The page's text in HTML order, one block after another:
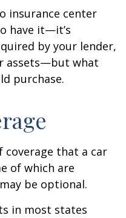
insurance center
have it—it’s
by your lender,
assets—but what
purchase.
coverage that a car
of which are
be optional.
in most states